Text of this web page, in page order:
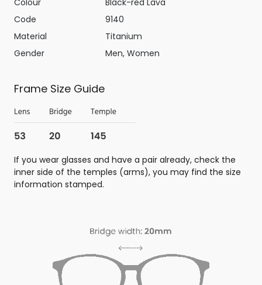
Code
9140
Material
Titanium
Gender
Men, Women
Frame Size Guide
If you wear glasses and have a pair already, check the
inner side of the temples (arms), you may find the size
information stamped.